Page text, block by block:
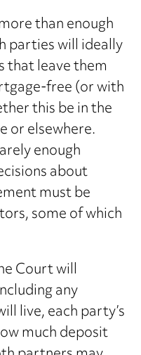
than enough
parties will ideally
that leave them
free (or with
this be in the
or elsewhere.
enough
about
must be
some of which
Court will
any
live, each party’s
much deposit